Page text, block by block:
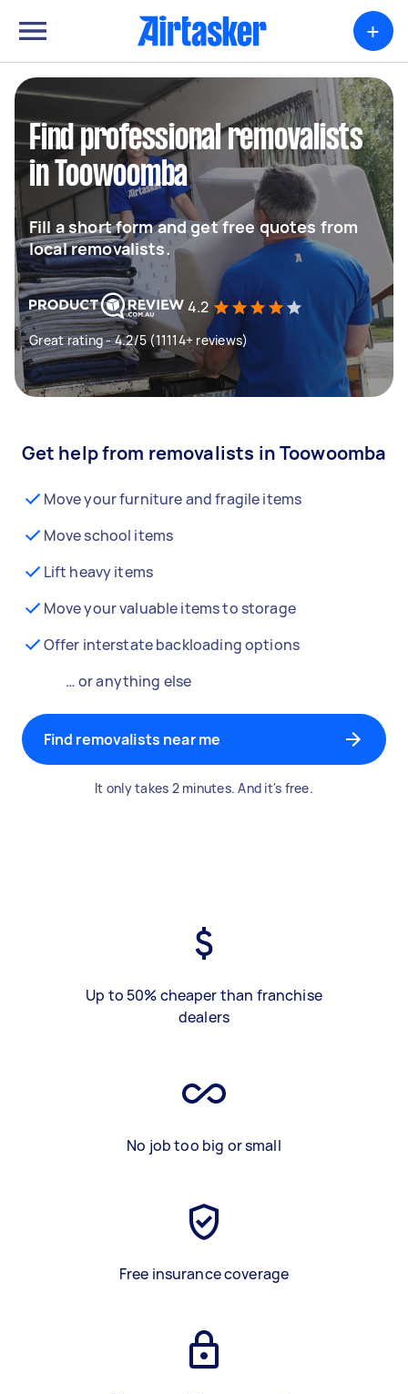
+
Find professional removalists
in Toowoomba
Fill a short form and get free quotes from
local removalists.
4.2
Great rating - 4.2/5 (11114+ reviews)
Get help from removalists in Toowoomba
Move your furniture and fragile items
Move school items
Lift heavy items
Move your valuable items to storage
Offer interstate backloading options
… or anything else
Find removalists near me
It only takes 2 minutes. And it's free.
Up to 50% cheaper than franchise
dealers
No job too big or small
Free insurance coverage